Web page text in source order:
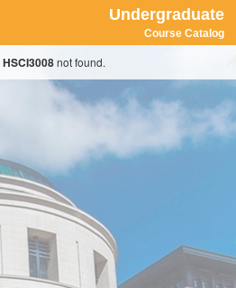
Undergraduate
Course Catalog
HSCI3008not found.